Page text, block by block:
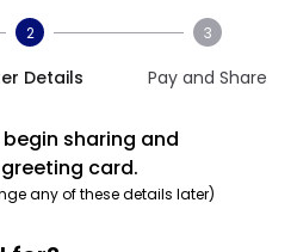
2
Details
3
Pay and Share
sharing and
card.
any of these details later)